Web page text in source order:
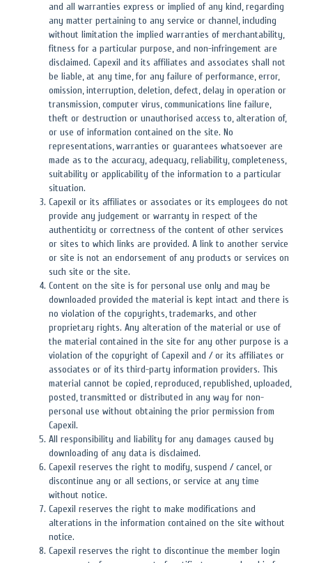
and all warranties express or implied of any kind, regarding
any matter pertaining to any service or channel, including
without limitation the implied warranties of merchantability,
fitness for a particular purpose, and non-infringement are
disclaimed. Capexil and its affiliates and associates shall not
be liable, at any time, for any failure of performance, error,
omission, interruption, deletion, defect, delay in operation or
transmission, computer virus, communications line failure,
theft or destruction or unauthorised access to, alteration of,
or use of information contained on the site. No
representations, warranties or guarantees whatsoever are
made as to the accuracy, adequacy, reliability, completeness,
suitability or applicability of the information to a particular
situation.
Capexil or its affiliates or associates or its employees do not
provide any judgement or warranty in respect of the
authenticity or correctness of the content of other services
or sites to which links are provided. A link to another service
or site is not an endorsement of any products or services on
such site or the site.
Content on the site is for personal use only and may be
downloaded provided the material is kept intact and there is
no violation of the copyrights, trademarks, and other
proprietary rights. Any alteration of the material or use of
the material contained in the site for any other purpose is a
violation of the copyright of Capexil and / or its affiliates or
associates or of its third-party information providers. This
material cannot be copied, reproduced, republished, uploaded,
posted, transmitted or distributed in any way for non-
personal use without obtaining the prior permission from
Capexil.
All responsibility and liability for any damages caused by
downloading of any data is disclaimed.
Capexil reserves the right to modify, suspend / cancel, or
discontinue any or all sections, or service at any time
without notice.
Capexil reserves the right to make modifications and
alterations in the information contained on the site without
notice.
Capexil reserves the right to discontinue the member login